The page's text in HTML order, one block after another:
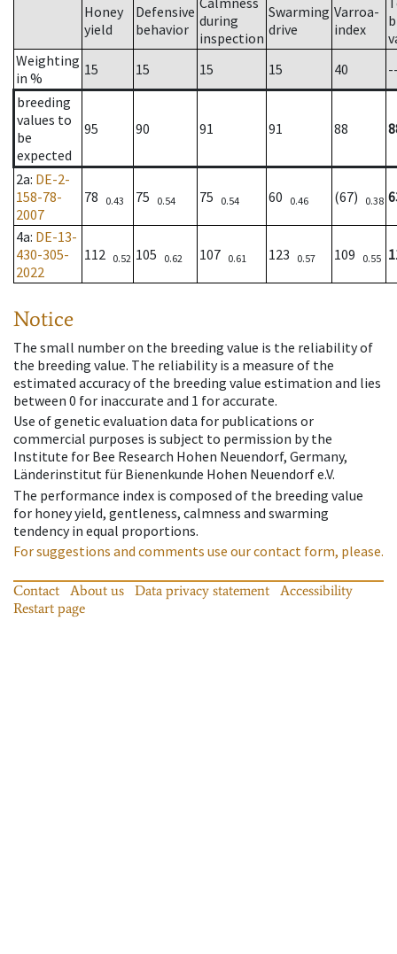
Honey
yield
Defensive
behavior during
inspection
Swarming
drive
Varroa-
index
Weighting
in %
15 15 15 15 40
breeding
values to
be
expected
95 90 91 91 88
2a: DE-2-
158-78-
2007
78 0.43 75 0.54 75 0.54 60 0.46 (67) 0.38
4a: DE-13-
430-305-
2022
112 0.52 105 0.62 107 0.61 123 0.57 109 0.55
Notice
The small number on the breeding value is the reliability of
the breeding value. The reliability is a measure of the
estimated accuracy of the breeding value estimation and lies
between 0 for inaccurate and 1 for accurate.
Use of genetic evaluation data for publications or
commercial purposes is subject to permission by the
Institute for Bee Research Hohen Neuendorf, Germany,
Länderinstitut für Bienenkunde Hohen Neuendorf e.V.
The performance index is composed of the breeding value
for honey yield, gentleness, calmness and swarming
tendency in equal proportions.
For suggestions and comments use our contact form, please.
Contact About us Data privacy statement
Accessibility
Restart page